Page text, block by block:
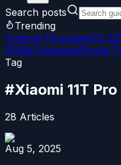
Search posts
Trending
Android 15LineageOS 22
ROMsFirmwareiPhone
Tag
#Xiaomi 11T Pro
28 Articles
Aug 5, 2025